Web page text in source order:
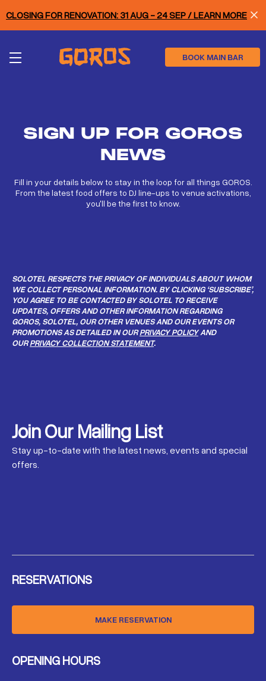
toCLOSING FOR RENOVATION: 31 AUG - 24 SEP / LEARN MORE
BOOK MAIN BAR
SIGN UP FOR GOROS
NEWS
Fill in your details below to stay in the loop for all things GOROS.
From the latest food offers to DJ line-ups to venue activations,
you'll be the first to know.
SOLOTEL RESPECTS THE PRIVACY OF INDIVIDUALS ABOUT WHOM
WE COLLECT PERSONAL INFORMATION. BY CLICKING ‘SUBSCRIBE’,
YOU AGREE TO BE CONTACTED BY SOLOTEL TO RECEIVE
UPDATES, OFFERS AND OTHER INFORMATION REGARDING
GOROS, SOLOTEL, OUR OTHER VENUES AND OUR EVENTS OR
PROMOTIONS AS DETAILED IN OURPRIVACY POLICYAND
OURPRIVACY COLLECTION STATEMENT.
Join Our Mailing List
Stay up-to-date with the latest news, events and special
offers.
RESERVATIONS
MAKE RESERVATION
OPENING HOURS